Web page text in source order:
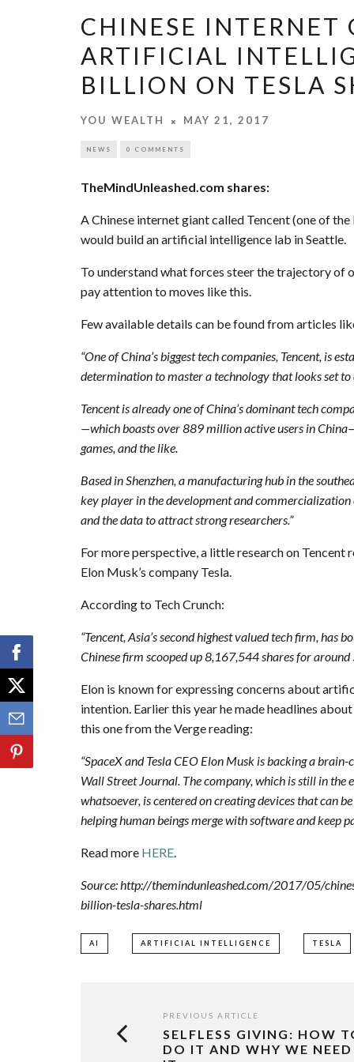
CHINESE INTERNET
ARTIFICIAL
BILLION ON TESLA
YOU WEALTH MAY 21, 2017
NEWS 0 COMMENTS
TheMindUnleashed.com shares:
A Chinese internet giant called Tencent (one of
would build an artificial intelligence lab in Seattle.
To understand what forces steer the trajectory of
pay attention to moves like this.
Few available details can be found from articles
“One of China’s biggest tech companies, Tencent, is
determination to master a technology that looks set
Tencent is already one of China’s dominant tech
—which boasts over 889 million active users in
games, and the like.
Based in Shenzhen, a manufacturing hub in the
key player in the development and
and the data to attract strong researchers.”
For more perspective, a little research on
Elon Musk’s company Tesla.
According to Tech Crunch:
“Tencent, Asia’s second highest valued tech firm, has
Chinese firm scooped up 8,167,544 shares for around
Elon is known for expressing concerns about
intention. Earlier this year he made headlines
this one from the Verge reading:
“SpaceX and Tesla CEO Elon Musk is backing a
Wall Street Journal. The company, which is still in the
whatsoever, is centered on creating devices that can
helping human beings merge with software and keep
Read more HERE.
Source: http://themindunleashed.com/2017/05/
billion-tesla-shares.html
AI ARTIFICIAL INTELLIGENCE TESLA
PREVIOUS ARTICLE
SELFLESS GIVING: HOW
DO IT AND WHY WE NEED